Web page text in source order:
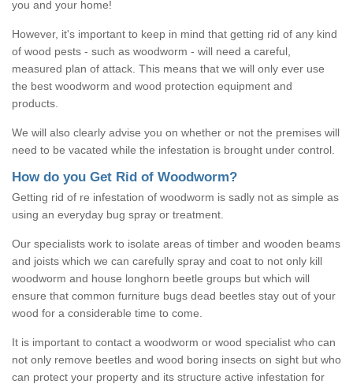
you and your home!
However, it's important to keep in mind that getting rid of any kind
of wood pests - such as woodworm - will need a careful,
measured plan of attack. This means that we will only ever use
the best woodworm and wood protection equipment and
products.
We will also clearly advise you on whether or not the premises will
need to be vacated while the infestation is brought under control.
How do you Get Rid of Woodworm?
Getting rid of re infestation of woodworm is sadly not as simple as
using an everyday bug spray or treatment.
Our specialists work to isolate areas of timber and wooden beams
and joists which we can carefully spray and coat to not only kill
woodworm and house longhorn beetle groups but which will
ensure that common furniture bugs dead beetles stay out of your
wood for a considerable time to come.
It is important to contact a woodworm or wood specialist who can
not only remove beetles and wood boring insects on sight but who
can protect your property and its structure active infestation for